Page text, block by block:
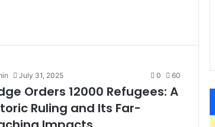
July 31, 2025 0 60
Orders 12000 Refugees: A
Ruling and Its Far-